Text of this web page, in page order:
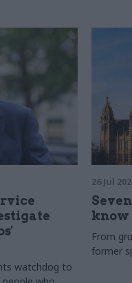
watchdog to
26 Jul
know
From
former